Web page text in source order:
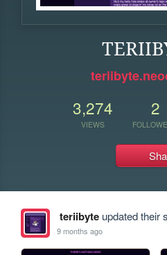
3,274
VIEWS
2
teriibyteupdated their
9 months ago